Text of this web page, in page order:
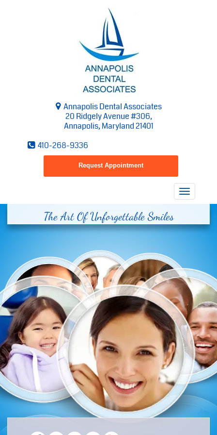
Annapolis Dental Associates
20 Ridgely Avenue #306,
Annapolis, Maryland 21401
410-268-9336
Request Appointment
Toggle
The Art Of Unforgettable Smiles